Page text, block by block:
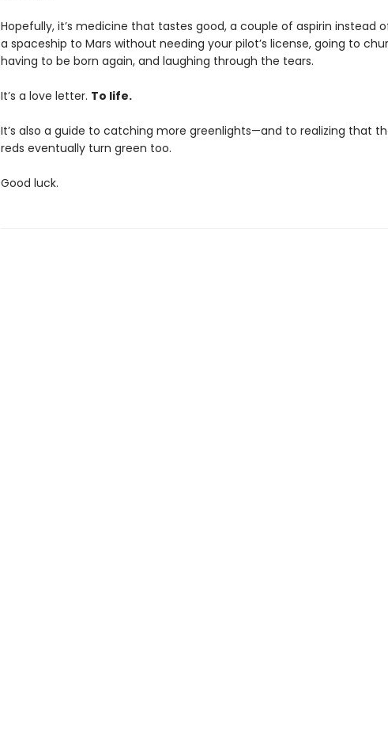
Hopefully, it’s medicine that tastes good, a couple of aspirin instead
a spaceship to Mars without needing your pilot’s license, going to
having to be born again, and laughing through the tears.
It’s a love letter. To life.
It’s also a guide to catching more greenlights—and to realizing that
reds eventually turn green too.
Good luck.